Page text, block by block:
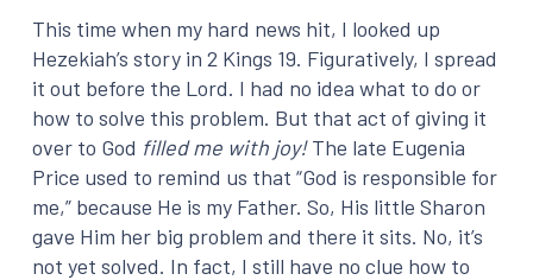
This time when my hard news hit, I looked up
Hezekiah’s story in 2 Kings 19. Figuratively, I spread
it out before the Lord. I had no idea what to do or
how to solve this problem. But that act of giving it
over to God filled me with joy!The late Eugenia
Price used to remind us that “God is responsible for
me,” because He is my Father. So, His little Sharon
gave Him her big problem and there it sits. No, it’s
not yet solved. In fact, I still have no clue how to